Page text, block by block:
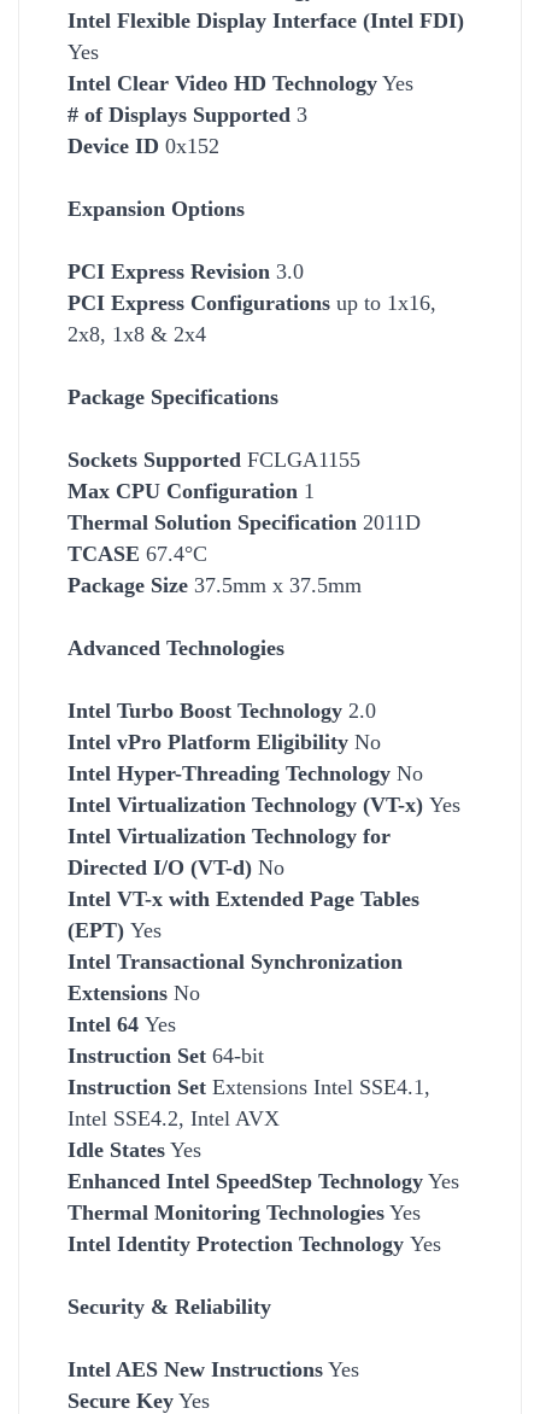
Intel Flexible Display Interface (Intel FDI)
Yes
Intel Clear Video HD Technology Yes
# of Displays Supported 3
Device ID 0x152
Expansion Options
PCI Express Revision 3.0
PCI Express Configurations up to 1x16,
2x8, 1x8 & 2x4
Package Specifications
Sockets Supported FCLGA1155
Max CPU Configuration 1
Thermal Solution Specification 2011D
TCASE 67.4°C
Package Size 37.5mm x 37.5mm
Advanced Technologies
Intel Turbo Boost Technology 2.0
Intel vPro Platform Eligibility No
Intel Hyper-Threading Technology No
Intel Virtualization Technology (VT-x) Yes
Intel Virtualization Technology for
Directed I/O (VT-d) No
Intel VT-x with Extended Page Tables
(EPT) Yes
Intel Transactional Synchronization
Extensions No
Intel 64 Yes
Instruction Set 64-bit
Instruction Set Extensions Intel SSE4.1,
Intel SSE4.2, Intel AVX
Idle States Yes
Enhanced Intel SpeedStep Technology Yes
Thermal Monitoring Technologies Yes
Intel Identity Protection Technology Yes
Security & Reliability
Intel AES New Instructions Yes
Secure Key Yes